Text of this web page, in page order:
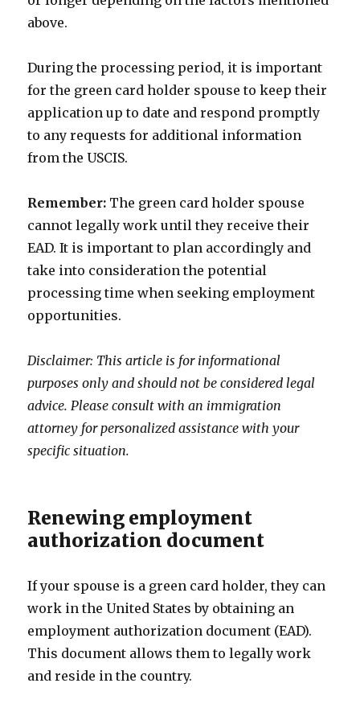
above.
During the processing period, it is important
for the green card holder spouse to keep their
application up to date and respond promptly
to any requests for additional information
from the USCIS.
Remember: The green card holder spouse
cannot legally work until they receive their
EAD. It is important to plan accordingly and
take into consideration the potential
processing time when seeking employment
opportunities.
Disclaimer: This article is for informational
purposes only and should not be considered legal
advice. Please consult with an immigration
attorney for personalized assistance with your
specific situation.
Renewing employment
authorization document
If your spouse is a green card holder, they can
work in the United States by obtaining an
employment authorization document (EAD).
This document allows them to legally work
and reside in the country.